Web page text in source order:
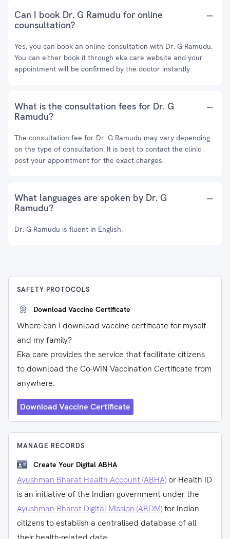
Can I book Dr. G Ramudu for online
counsultation?
Yes, you can book an online consultation with Dr. G Ramudu.
You can either book it through eka care website and your
appointment will be confirmed by the doctor instantly.
What is the consultation fees for Dr. G
Ramudu?
The consultation fee for Dr. G Ramudu may vary depending
on the type of consultation. It is best to contact the clinic
post your appointment for the exact charges.
What languages are spoken by Dr. G
Ramudu?
Dr. G Ramudu is fluent in English.
SAFETY PROTOCOLS
Download Vaccine Certificate
Where can I download vaccine certificate for myself
and my family?
Eka care provides the service that facilitate citizens
to download the Co-WIN Vaccination Certificate from
anywhere.
Download Vaccine Certificate
MANAGE RECORDS
Create Your Digital ABHA
Ayushman Bharat Health Account (ABHA) or Health ID
is an initiative of the Indian government under the
Ayushman Bharat Digital Mission (ABDM)for Indian
citizens to establish a centralised database of all